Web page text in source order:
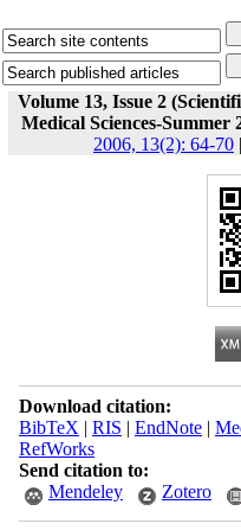
Volume 13, Issue 2
Medical Sciences-Summer
2006, 13(2): 64-70 |
Download citation:
BibTeX | RIS | EndNote|
RefWorks
Send citation to:
Mendeley
Zotero